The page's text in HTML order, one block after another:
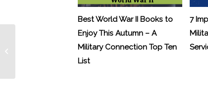
Best World War II Books to
Enjoy This Autumn – A
Military Connection Top Ten
List
7
MilitaryConnection.com